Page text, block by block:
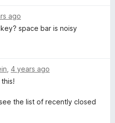
ago
space bar is noisy
4 years ago
the list of recently closed